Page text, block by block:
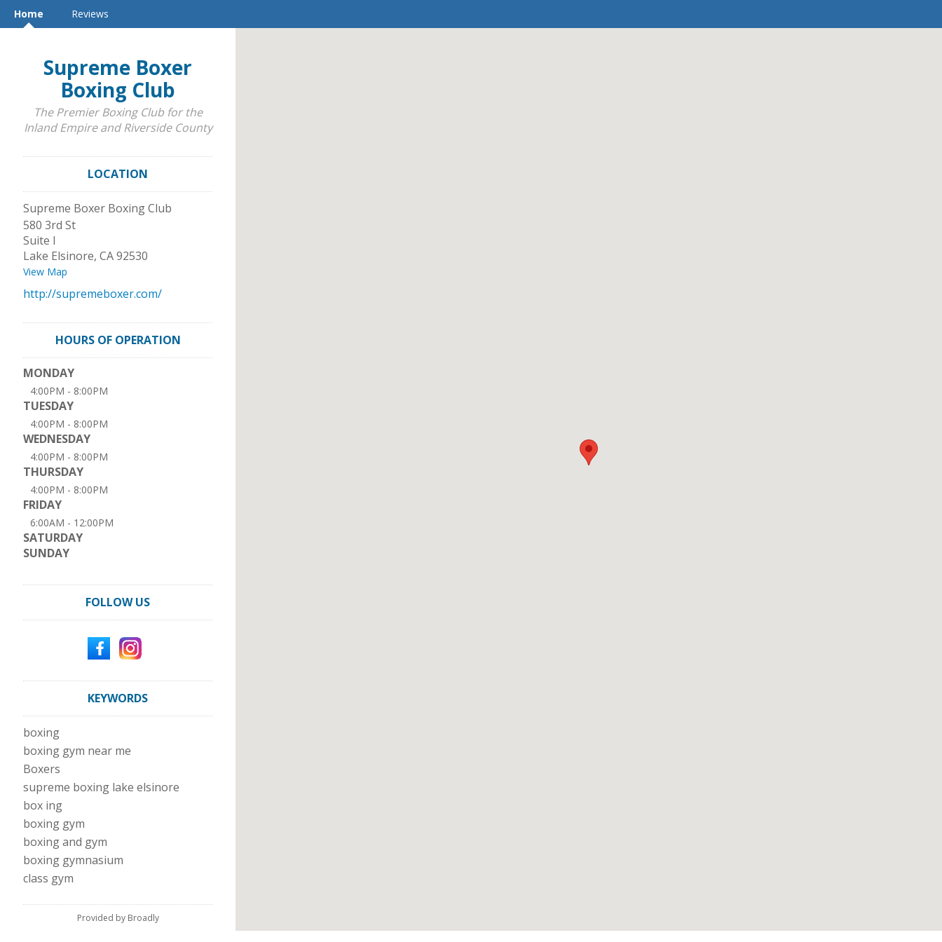
Home Reviews
Supreme Boxer
Boxing Club
The Premier Boxing Club for the
Inland Empire and Riverside County
LOCATION
Supreme Boxer Boxing Club
580 3rd St
Suite I
Lake Elsinore, CA92530
View Map
http://supremeboxer.com/
HOURS OF OPERATION
MONDAY
4:00PM - 8:00PM
TUESDAY
4:00PM - 8:00PM
WEDNESDAY
4:00PM - 8:00PM
THURSDAY
4:00PM - 8:00PM
FRIDAY
6:00AM - 12:00PM
SATURDAY
SUNDAY
FOLLOW US
KEYWORDS
boxing
boxing gym near me
Boxers
supreme boxing lake elsinore
box ing
boxing gym
boxing and gym
boxing gymnasium
class gym
Provided by Broadly